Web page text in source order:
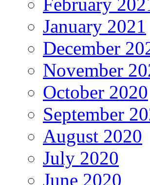
January 2021
December
November
October 2020
September
August 2020
July 2020
June 2020